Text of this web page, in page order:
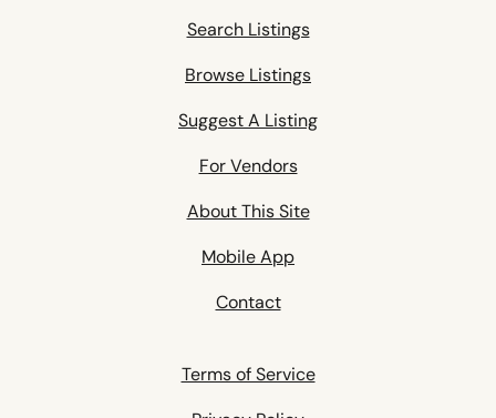
Search Listings
Browse Listings
Suggest A Listing
For Vendors
About This Site
Mobile App
Contact
Terms of Service